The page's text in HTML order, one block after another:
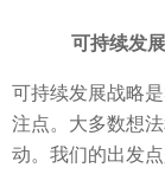
可持续发
可持续发展战略
注点。大多数想
动。我们的出发